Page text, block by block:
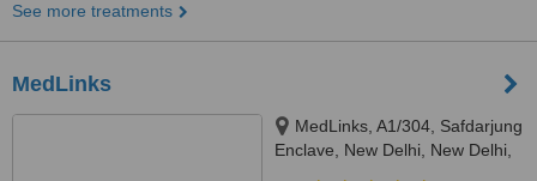
See more treatments
MedLinks
MedLinks, A1/304, Safdarjung
Enclave, New Delhi, New Delhi,